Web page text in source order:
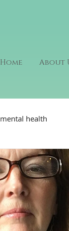
Home About
mental health